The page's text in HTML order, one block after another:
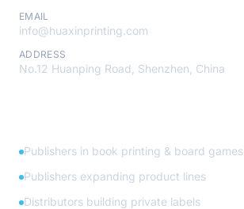
EMAIL
info@huaxinprinting.com
ADDRESS
No.12 Huanping Road, Shenzhen, China
Publishers in book printing & board games
Publishers expanding product lines
Distributors building private labels